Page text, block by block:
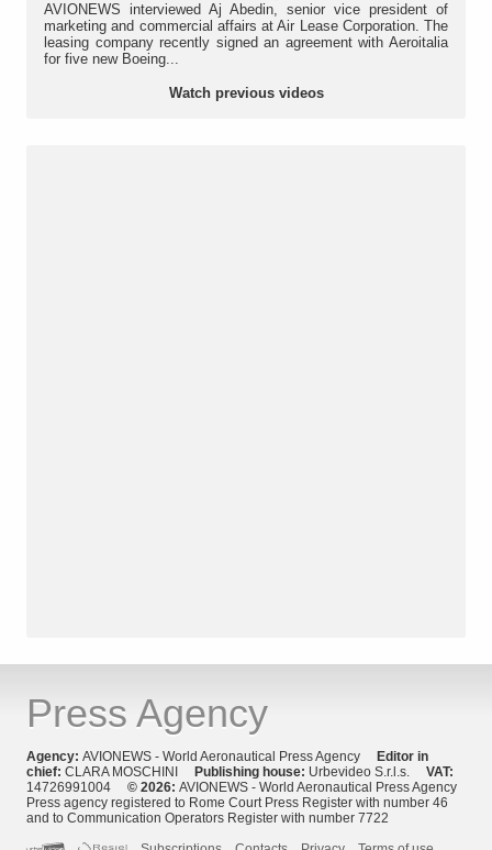
AVIONEWS interviewed Aj Abedin, senior vice president of
marketing and commercial affairs at Air Lease Corporation. The
leasing company recently signed an agreement with Aeroitalia
for five new Boeing...
Watch previous videos
Press Agency
Agency: AVIONEWS - World Aeronautical Press Agency Editor in
chief: CLARA MOSCHINI Publishing house: Urbevideo S.r.l.s. VAT:
14726991004 © 2026: AVIONEWS - World Aeronautical Press Agency
Press agency registered to Rome Court Press Register with number 46
and to Communication Operators Register with number 7722